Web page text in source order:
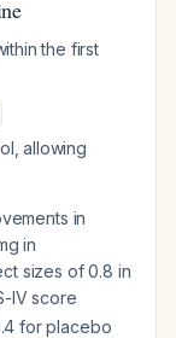
the first
allowing
in
in
sizes of 0.8 in
IV score
for placebo